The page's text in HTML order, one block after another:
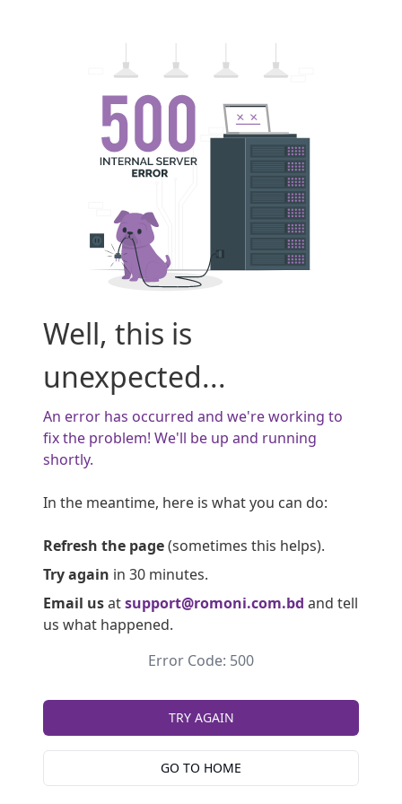
Well, this is
unexpected...
An error has occurred and we're working to
fix the problem! We'll be up and running
shortly.
In the meantime, here is what you can do:
Refresh the page(sometimes this helps).
Try again in 30 minutes.
Email usatsupport@romoni.com.bd and tell
us what happened.
Error Code: 500
TRY AGAIN
GO TO HOME